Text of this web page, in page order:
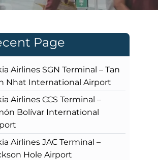
Page
Airlines SGN Terminal – Tan
Nhat International Airport
Airlines CCS Terminal –
Bolívar International
Airlines JAC Terminal –
Hole Airport